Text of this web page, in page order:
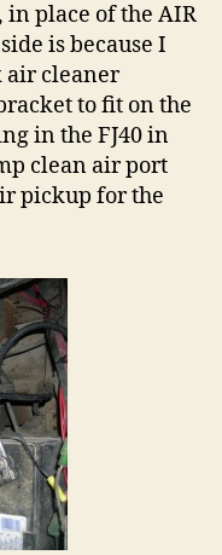
in place of the AIR
is because I
air cleaner
to fit on the
in the FJ40 in
clean air port
pickup for the